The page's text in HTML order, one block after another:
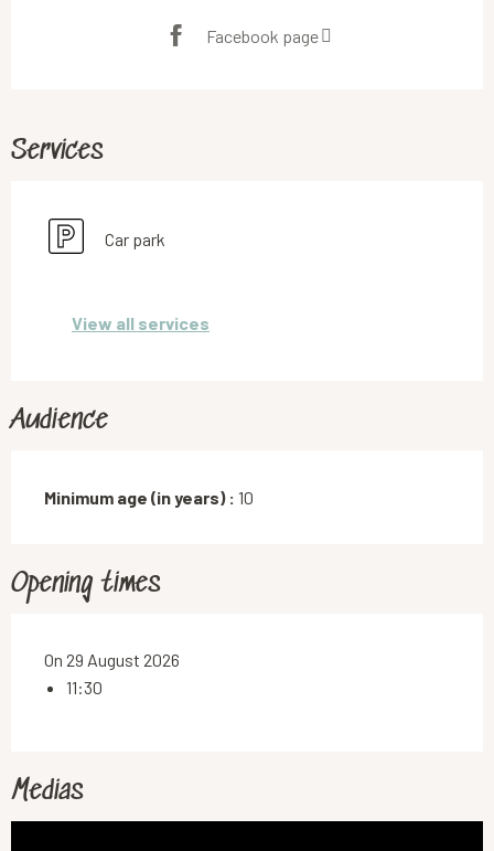
Facebook page
Services
Car park
View all services
Audience
Minimum age (in years) : 10
Opening times
On 29 August 2026
11:30
Medias